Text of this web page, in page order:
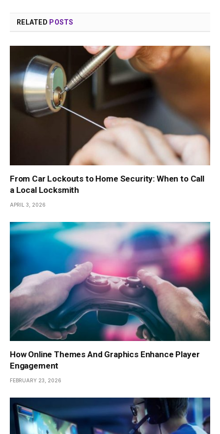
RELATED POSTS
From Car Lockouts to Home Security: When to Call
a Local Locksmith
APRIL 3, 2026
How Online Themes And Graphics Enhance Player
Engagement
FEBRUARY 23, 2026